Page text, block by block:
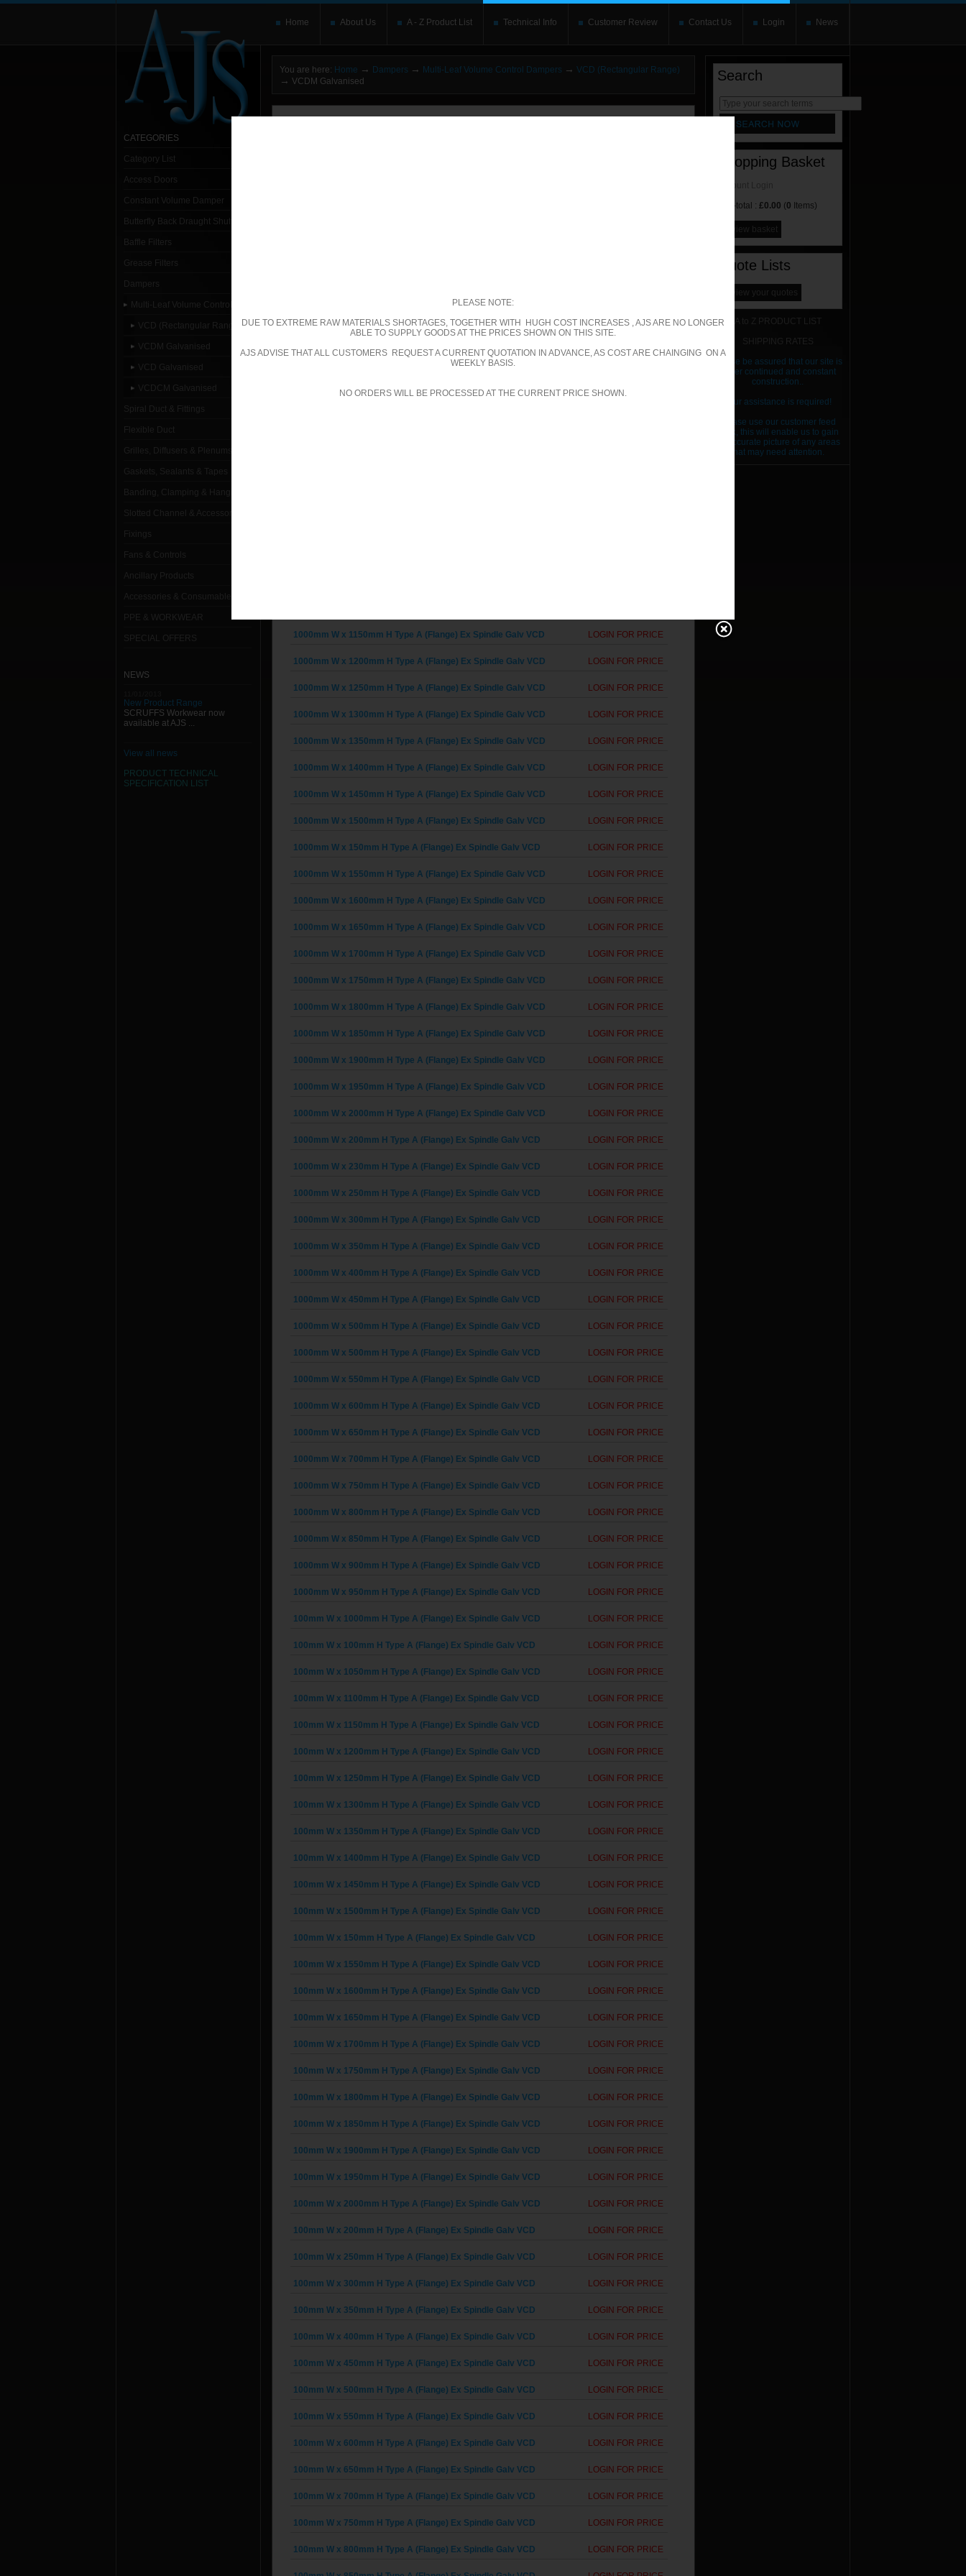
PLEASE NOTE:
DUE TO EXTREME RAW MATERIALS SHORTAGES, TOGETHER WITH HUGH COST INCREASES , AJS ARE NO LONGER
ABLE TO SUPPLY GOODS AT THE PRICES SHOWN ON THIS SITE.
AJS ADVISE THAT ALL CUSTOMERS REQUEST A CURRENT QUOTATION IN ADVANCE, AS COST ARE CHAINGING ON A
WEEKLY BASIS.
NO ORDERS WILL BE PROCESSED AT THE CURRENT PRICE SHOWN.
Home About Us A - Z Product List Technical Info Customer Review Contact Us Login News
CATEGORIES
Category List
Access Doors
Constant Volume Damper
Butterfly Back Draught Shutter
Baffle Filters
Grease Filters
Dampers
Multi-Leaf Volume Control Dampers
VCDM Galvanised
NEWS
New Product Range
SCRUFFS Workwear now
available at AJS ...
View all news
PRODUCT TECHNICAL
SPECIFICATION LIST
Search
Shopping Basket
Sub-total : £0.00 (0 Items)
view basket
Quote Lists
view your quotes
A to Z PRODUCT LIST
Please be assured that our site is
under continued and constant
construction..
Your assistance is required!
Please use our customer feed
back, this will enable us to gain
an accurate picture of any areas
that may need attention.
You are here: Home → Dampers → Multi-Leaf Volume Control Dampers → VCD (Rectangular Range)
→ VCDM Galvanised
1000mm W x 1150mm H Type A (Flange) Ex Spindle Galv VCD LOGIN FOR PRICE
1000mm W x 1200mm H Type A (Flange) Ex Spindle Galv VCD LOGIN FOR PRICE
1000mm W x 1250mm H Type A (Flange) Ex Spindle Galv VCD LOGIN FOR PRICE
1000mm W x 1300mm H Type A (Flange) Ex Spindle Galv VCD LOGIN FOR PRICE
1000mm W x 1350mm H Type A (Flange) Ex Spindle Galv VCD LOGIN FOR PRICE
1000mm W x 1400mm H Type A (Flange) Ex Spindle Galv VCD LOGIN FOR PRICE
1000mm W x 1450mm H Type A (Flange) Ex Spindle Galv VCD LOGIN FOR PRICE
1000mm W x 1500mm H Type A (Flange) Ex Spindle Galv VCD LOGIN FOR PRICE
1000mm W x 150mm H Type A (Flange) Ex Spindle Galv VCD LOGIN FOR PRICE
1000mm W x 1550mm H Type A (Flange) Ex Spindle Galv VCD LOGIN FOR PRICE
1000mm W x 1600mm H Type A (Flange) Ex Spindle Galv VCD LOGIN FOR PRICE
1000mm W x 1650mm H Type A (Flange) Ex Spindle Galv VCD LOGIN FOR PRICE
1000mm W x 1700mm H Type A (Flange) Ex Spindle Galv VCD LOGIN FOR PRICE
1000mm W x 1750mm H Type A (Flange) Ex Spindle Galv VCD LOGIN FOR PRICE
1000mm W x 1800mm H Type A (Flange) Ex Spindle Galv VCD LOGIN FOR PRICE
1000mm W x 1850mm H Type A (Flange) Ex Spindle Galv VCD LOGIN FOR PRICE
1000mm W x 1900mm H Type A (Flange) Ex Spindle Galv VCD LOGIN FOR PRICE
1000mm W x 1950mm H Type A (Flange) Ex Spindle Galv VCD LOGIN FOR PRICE
1000mm W x 2000mm H Type A (Flange) Ex Spindle Galv VCD LOGIN FOR PRICE
1000mm W x 200mm H Type A (Flange) Ex Spindle Galv VCD LOGIN FOR PRICE
1000mm W x 230mm H Type A (Flange) Ex Spindle Galv VCD LOGIN FOR PRICE
1000mm W x 250mm H Type A (Flange) Ex Spindle Galv VCD LOGIN FOR PRICE
1000mm W x 300mm H Type A (Flange) Ex Spindle Galv VCD LOGIN FOR PRICE
1000mm W x 350mm H Type A (Flange) Ex Spindle Galv VCD LOGIN FOR PRICE
1000mm W x 400mm H Type A (Flange) Ex Spindle Galv VCD LOGIN FOR PRICE
1000mm W x 450mm H Type A (Flange) Ex Spindle Galv VCD LOGIN FOR PRICE
1000mm W x 500mm H Type A (Flange) Ex Spindle Galv VCD LOGIN FOR PRICE
1000mm W x 500mm H Type A (Flange) Ex Spindle Galv VCD LOGIN FOR PRICE
1000mm W x 550mm H Type A (Flange) Ex Spindle Galv VCD LOGIN FOR PRICE
1000mm W x 600mm H Type A (Flange) Ex Spindle Galv VCD LOGIN FOR PRICE
1000mm W x 650mm H Type A (Flange) Ex Spindle Galv VCD LOGIN FOR PRICE
1000mm W x 700mm H Type A (Flange) Ex Spindle Galv VCD LOGIN FOR PRICE
1000mm W x 750mm H Type A (Flange) Ex Spindle Galv VCD LOGIN FOR PRICE
1000mm W x 800mm H Type A (Flange) Ex Spindle Galv VCD LOGIN FOR PRICE
1000mm W x 850mm H Type A (Flange) Ex Spindle Galv VCD LOGIN FOR PRICE
1000mm W x 900mm H Type A (Flange) Ex Spindle Galv VCD LOGIN FOR PRICE
1000mm W x 950mm H Type A (Flange) Ex Spindle Galv VCD LOGIN FOR PRICE
100mm W x 1000mm H Type A (Flange) Ex Spindle Galv VCD LOGIN FOR PRICE
100mm W x 100mm H Type A (Flange) Ex Spindle Galv VCD LOGIN FOR PRICE
100mm W x 1050mm H Type A (Flange) Ex Spindle Galv VCD LOGIN FOR PRICE
100mm W x 1100mm H Type A (Flange) Ex Spindle Galv VCD LOGIN FOR PRICE
100mm W x 1150mm H Type A (Flange) Ex Spindle Galv VCD LOGIN FOR PRICE
100mm W x 1200mm H Type A (Flange) Ex Spindle Galv VCD LOGIN FOR PRICE
100mm W x 1250mm H Type A (Flange) Ex Spindle Galv VCD LOGIN FOR PRICE
100mm W x 1300mm H Type A (Flange) Ex Spindle Galv VCD LOGIN FOR PRICE
100mm W x 1350mm H Type A (Flange) Ex Spindle Galv VCD LOGIN FOR PRICE
100mm W x 1400mm H Type A (Flange) Ex Spindle Galv VCD LOGIN FOR PRICE
100mm W x 1450mm H Type A (Flange) Ex Spindle Galv VCD LOGIN FOR PRICE
100mm W x 1500mm H Type A (Flange) Ex Spindle Galv VCD LOGIN FOR PRICE
100mm W x 150mm H Type A (Flange) Ex Spindle Galv VCD LOGIN FOR PRICE
100mm W x 1550mm H Type A (Flange) Ex Spindle Galv VCD LOGIN FOR PRICE
100mm W x 1600mm H Type A (Flange) Ex Spindle Galv VCD LOGIN FOR PRICE
100mm W x 1650mm H Type A (Flange) Ex Spindle Galv VCD LOGIN FOR PRICE
100mm W x 1700mm H Type A (Flange) Ex Spindle Galv VCD LOGIN FOR PRICE
100mm W x 1750mm H Type A (Flange) Ex Spindle Galv VCD LOGIN FOR PRICE
100mm W x 1800mm H Type A (Flange) Ex Spindle Galv VCD LOGIN FOR PRICE
100mm W x 1850mm H Type A (Flange) Ex Spindle Galv VCD LOGIN FOR PRICE
100mm W x 1900mm H Type A (Flange) Ex Spindle Galv VCD LOGIN FOR PRICE
100mm W x 1950mm H Type A (Flange) Ex Spindle Galv VCD LOGIN FOR PRICE
100mm W x 2000mm H Type A (Flange) Ex Spindle Galv VCD LOGIN FOR PRICE
100mm W x 200mm H Type A (Flange) Ex Spindle Galv VCD LOGIN FOR PRICE
100mm W x 250mm H Type A (Flange) Ex Spindle Galv VCD LOGIN FOR PRICE
100mm W x 300mm H Type A (Flange) Ex Spindle Galv VCD LOGIN FOR PRICE
100mm W x 350mm H Type A (Flange) Ex Spindle Galv VCD LOGIN FOR PRICE
100mm W x 400mm H Type A (Flange) Ex Spindle Galv VCD LOGIN FOR PRICE
100mm W x 450mm H Type A (Flange) Ex Spindle Galv VCD LOGIN FOR PRICE
100mm W x 500mm H Type A (Flange) Ex Spindle Galv VCD LOGIN FOR PRICE
100mm W x 550mm H Type A (Flange) Ex Spindle Galv VCD LOGIN FOR PRICE
100mm W x 600mm H Type A (Flange) Ex Spindle Galv VCD LOGIN FOR PRICE
100mm W x 650mm H Type A (Flange) Ex Spindle Galv VCD LOGIN FOR PRICE
100mm W x 700mm H Type A (Flange) Ex Spindle Galv VCD LOGIN FOR PRICE
100mm W x 750mm H Type A (Flange) Ex Spindle Galv VCD LOGIN FOR PRICE
100mm W x 800mm H Type A (Flange) Ex Spindle Galv VCD LOGIN FOR PRICE